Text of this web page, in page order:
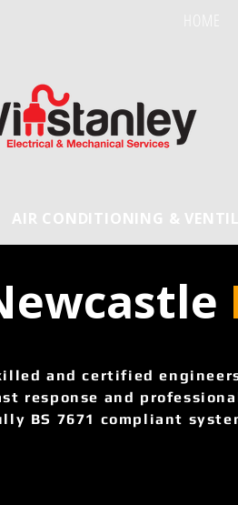
AIR CONDITIONING &
and certified
response and
BS 7671 compliant